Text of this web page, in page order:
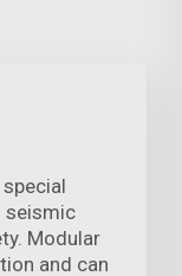
seismic
Modular
and can